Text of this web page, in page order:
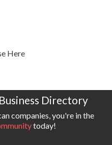
Here
Directory
companies, you're in the
today!